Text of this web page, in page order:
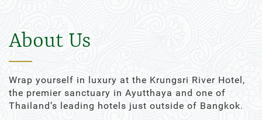
About Us
Wrap yourself in luxury at the Krungsri River Hotel,
the premier sanctuary in Ayutthaya and one of
Thailand’s leading hotels just outside of Bangkok.